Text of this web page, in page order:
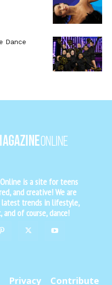
Dance
is a site for teens
and creative! We are
trends in lifestyle,
and of course, dance!
Privacy Contribute